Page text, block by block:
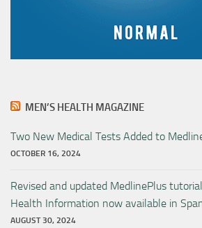
MEN’S HEALTH MAGAZINE
Two New Medical Tests Added to
OCTOBER 16, 2024
Revised and updated MedlinePlus
Health Information now available in
AUGUST 30, 2024